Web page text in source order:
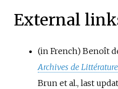
External
(in French)Benoît
Archives de
Brun et al., last